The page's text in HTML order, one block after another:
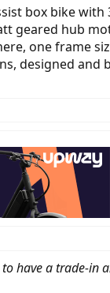
box bike
geared hub
one frame
designed and
have a trade-in